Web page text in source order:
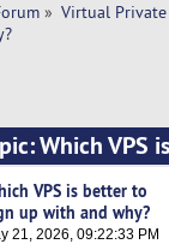
» Virtual Private
Which VPS
VPS is better to
up with and why?
21, 2026, 09:22:33 PM